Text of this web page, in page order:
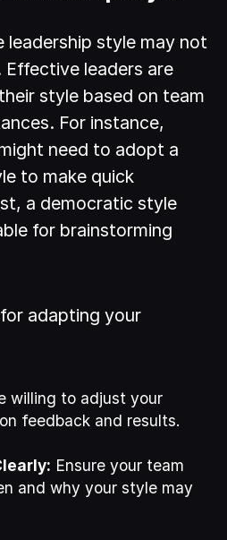
leadership style may not
leaders are
style based on team
For instance,
need to adopt a
to make quick
a democratic style
for brainstorming
adapting your
willing to adjust your
feedback and results.
Ensure your team
and why your style may